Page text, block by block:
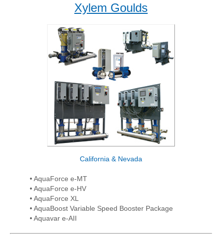
Xylem Goulds
California & Nevada
• AquaForce e-MT
• AquaForce e-HV
• AquaForce XL
• AquaBoost Variable Speed Booster Package
• Aquavar e-AII